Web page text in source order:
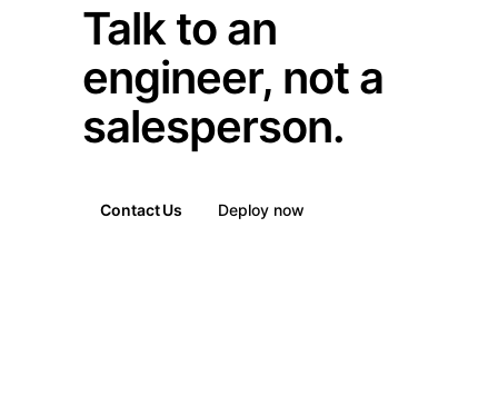
Talk to an
engineer, not a
salesperson.
Contact Us Deploy now